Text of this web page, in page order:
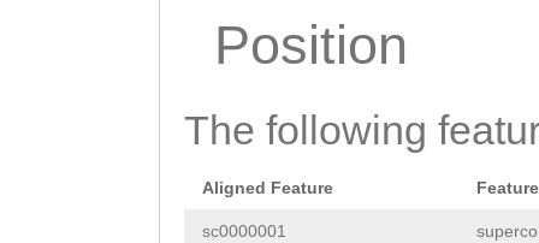
Position
The following
Aligned Feature
sc0000001